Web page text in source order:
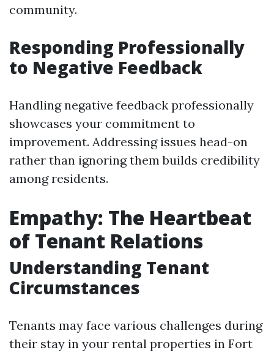
community.
Responding Professionally
to Negative Feedback
Handling negative feedback professionally
showcases your commitment to
improvement. Addressing issues head-on
rather than ignoring them builds credibility
among residents.
Empathy: The Heartbeat
of Tenant Relations
Understanding Tenant
Circumstances
Tenants may face various challenges during
their stay in your rental properties in Fort